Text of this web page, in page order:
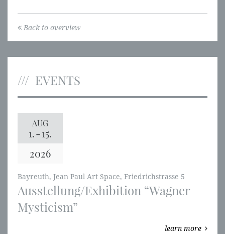
Back to overview
EVENTS
AUG
1.-15.
2026
Bayreuth, Jean Paul Art Space, Friedrichstrasse 5
Ausstellung/Exhibition “Wagner
Mysticism”
learn more